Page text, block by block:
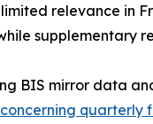
relevance in
supplementary
BIS mirror data